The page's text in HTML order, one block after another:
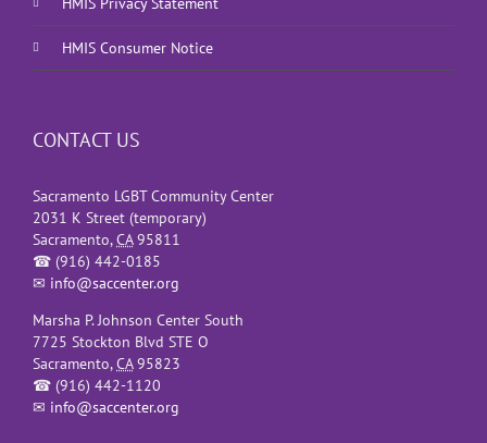
HMIS Consumer Notice
CONTACT US
Sacramento LGBT Community Center
2031 K Street (temporary)
Sacramento,CA 95811
☎ (916) 442-0185
✉ info@saccenter.org
Marsha P. Johnson Center South
7725 Stockton Blvd STE O
Sacramento,CA 95823
☎ (916) 442-1120
✉ info@saccenter.org